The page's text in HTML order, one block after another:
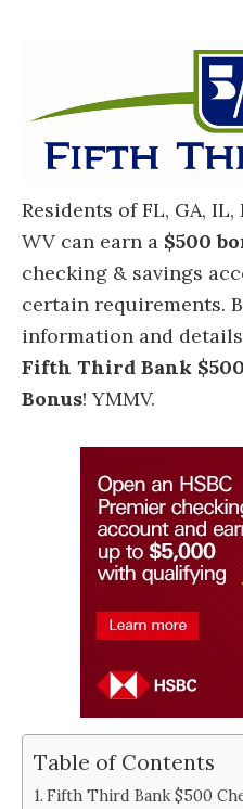
Residents of FL, GA, IL,
WV can earn a $500
checking & savings
certain requirements.
information and
Fifth Third Bank
Bonus! YMMV.
Table of Contents
Fifth Third Bank $500